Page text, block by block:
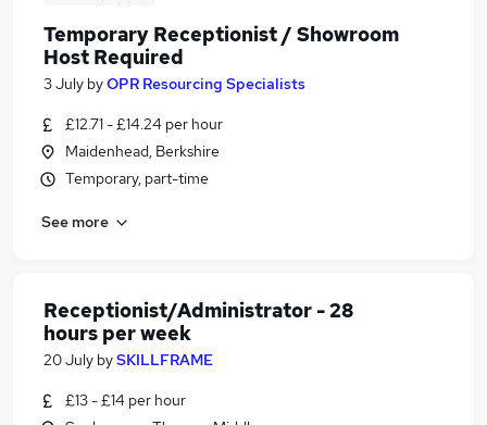
Temporary Receptionist / Showroom
Host Required
3 July byOPR Resourcing Specialists
£12.71 - £14.24 per hour
Maidenhead, Berkshire
Temporary, part-time
See more
Receptionist/Administrator - 28
hours per week
20 July bySKILLFRAME
£13 - £14 per hour